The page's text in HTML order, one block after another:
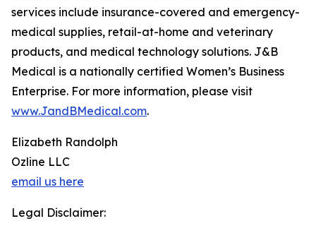
services include insurance-covered and emergency-
medical supplies, retail-at-home and veterinary
products, and medical technology solutions. J&B
Medical is a nationally certified Women’s Business
Enterprise. For more information, please visit
www.JandBMedical.com.
Elizabeth Randolph
Ozline LLC
email us here
Legal Disclaimer: